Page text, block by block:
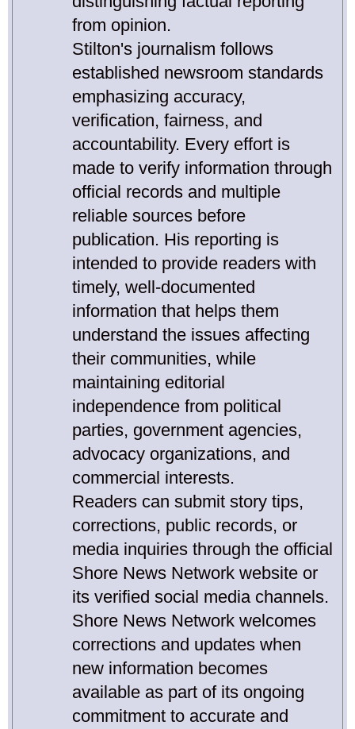
from opinion.
Stilton's journalism follows
established newsroom standards
emphasizing accuracy,
verification, fairness, and
accountability. Every effort is
made to verify information through
official records and multiple
reliable sources before
publication. His reporting is
intended to provide readers with
timely, well-documented
information that helps them
understand the issues affecting
their communities, while
maintaining editorial
independence from political
parties, government agencies,
advocacy organizations, and
commercial interests.
Readers can submit story tips,
corrections, public records, or
media inquiries through the official
Shore News Network website or
its verified social media channels.
Shore News Network welcomes
corrections and updates when
new information becomes
available as part of its ongoing
commitment to accurate and